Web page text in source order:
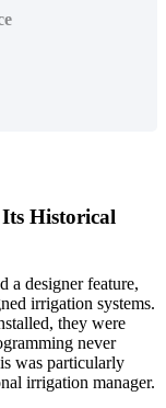
Historical
a designer feature,
irrigation systems.
they were
never
was particularly
irrigation manager.